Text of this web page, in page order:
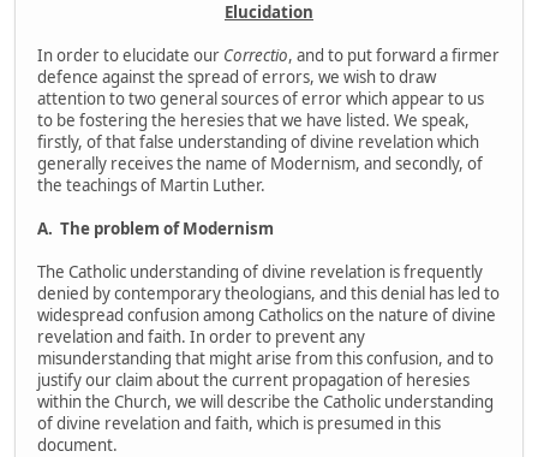
Elucidation
In order to elucidate our Correctio, and to put forward a firmer
defence against the spread of errors, we wish to draw
attention to two general sources of error which appear to us
to be fostering the heresies that we have listed. We speak,
firstly, of that false understanding of divine revelation which
generally receives the name of Modernism, and secondly, of
the teachings of Martin Luther.
A. The problem of Modernism
The Catholic understanding of divine revelation is frequently
denied by contemporary theologians, and this denial has led to
widespread confusion among Catholics on the nature of divine
revelation and faith. In order to prevent any
misunderstanding that might arise from this confusion, and to
justify our claim about the current propagation of heresies
within the Church, we will describe the Catholic understanding
of divine revelation and faith, which is presumed in this
document.